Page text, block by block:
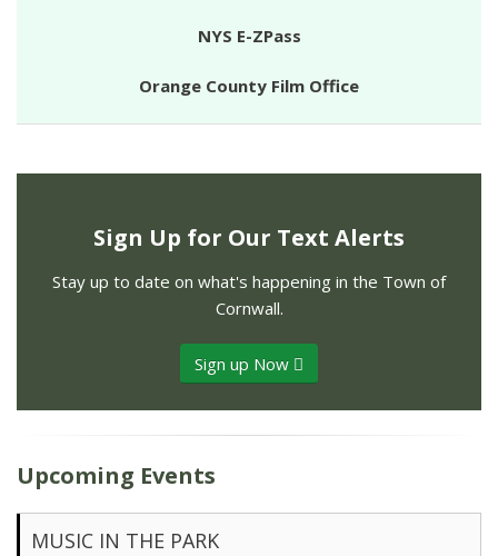
NYS E-ZPass
Orange County Film Office
Sign Up for Our Text Alerts
Stay up to date on what's happening in the Town of
Cornwall.
Sign up Now
Upcoming Events
MUSIC IN THE PARK